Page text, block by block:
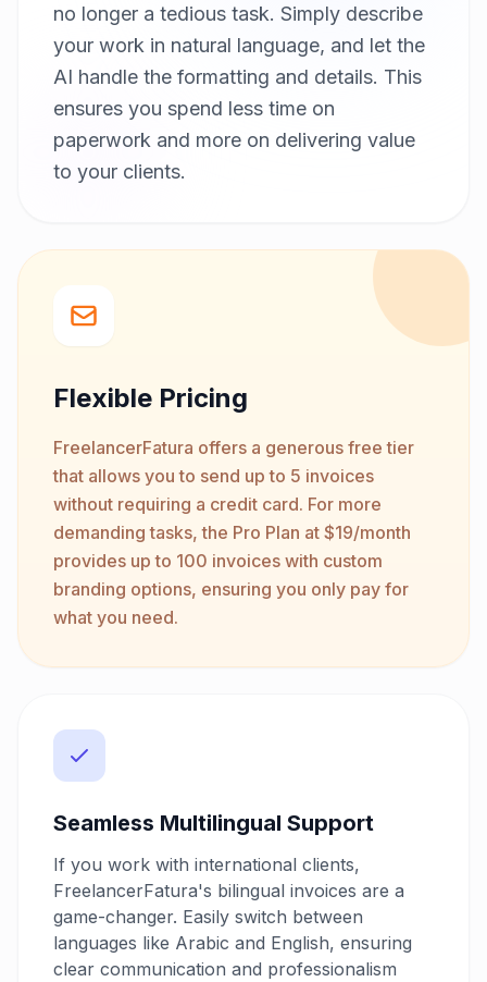
no longer a tedious task. Simply describe
your work in natural language, and let the
AI handle the formatting and details. This
ensures you spend less time on
paperwork and more on delivering value
to your clients.
Flexible Pricing
FreelancerFatura offers a generous free tier
that allows you to send up to 5 invoices
without requiring a credit card. For more
demanding tasks, the Pro Plan at $19/month
provides up to 100 invoices with custom
branding options, ensuring you only pay for
what you need.
Seamless Multilingual Support
If you work with international clients,
FreelancerFatura's bilingual invoices are a
game-changer. Easily switch between
languages like Arabic and English, ensuring
clear communication and professionalism